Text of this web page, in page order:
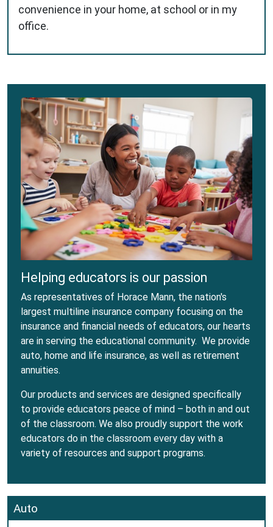
convenience in your home, at school or in my
office.
Helping educators is our passion
As representatives of Horace Mann, the nation's
largest multiline insurance company focusing on the
insurance and financial needs of educators, our hearts
are in serving the educational community. We provide
auto, home and life insurance, as well as retirement
annuities.
Our products and services are designed specifically
to provide educators peace of mind – both in and out
of the classroom. We also proudly support the work
educators do in the classroom every day with a
variety of resources and support programs.
Auto